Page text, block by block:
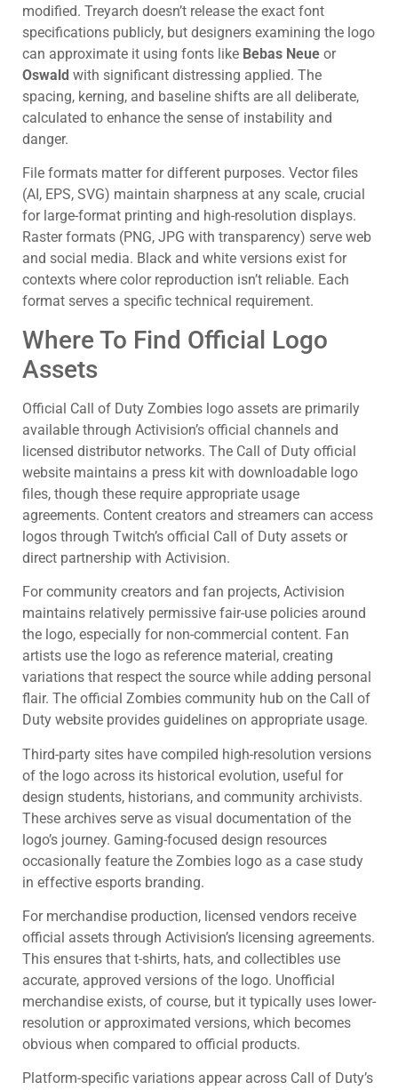
modified. Treyarch doesn’t release the exact font
specifications publicly, but designers examining the logo
can approximate it using fonts like Bebas Neue or
Oswald with significant distressing applied. The
spacing, kerning, and baseline shifts are all deliberate,
calculated to enhance the sense of instability and
danger.
File formats matter for different purposes. Vector files
(AI, EPS, SVG) maintain sharpness at any scale, crucial
for large-format printing and high-resolution displays.
Raster formats (PNG, JPG with transparency) serve web
and social media. Black and white versions exist for
contexts where color reproduction isn’t reliable. Each
format serves a specific technical requirement.
Where To Find Official Logo
Assets
Official Call of Duty Zombies logo assets are primarily
available through Activision’s official channels and
licensed distributor networks. The Call of Duty official
website maintains a press kit with downloadable logo
files, though these require appropriate usage
agreements. Content creators and streamers can access
logos through Twitch’s official Call of Duty assets or
direct partnership with Activision.
For community creators and fan projects, Activision
maintains relatively permissive fair-use policies around
the logo, especially for non-commercial content. Fan
artists use the logo as reference material, creating
variations that respect the source while adding personal
flair. The official Zombies community hub on the Call of
Duty website provides guidelines on appropriate usage.
Third-party sites have compiled high-resolution versions
of the logo across its historical evolution, useful for
design students, historians, and community archivists.
These archives serve as visual documentation of the
logo’s journey. Gaming-focused design resources
occasionally feature the Zombies logo as a case study
in effective esports branding.
For merchandise production, licensed vendors receive
official assets through Activision’s licensing agreements.
This ensures that t-shirts, hats, and collectibles use
accurate, approved versions of the logo. Unofficial
merchandise exists, of course, but it typically uses lower-
resolution or approximated versions, which becomes
obvious when compared to official products.
Platform-specific variations appear across Call of Duty’s